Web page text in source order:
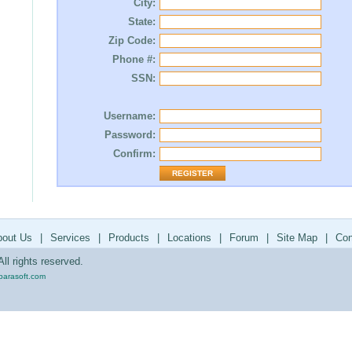
City:
State:
Zip Code:
Phone #:
SSN:
Username:
Password:
Confirm:
Us Services Products Locations Forum Site Map
rights reserved.